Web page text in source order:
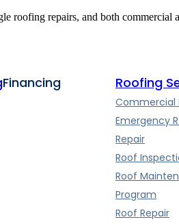
roofing repairs, and both
Financing
Roofing
Commercial
Emergency
Repair
Roof
Roof
Program
Roof Repair